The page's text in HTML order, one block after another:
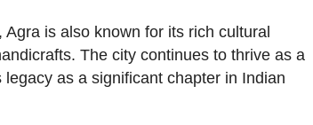
is also known for its rich cultural
The city continues to thrive as a
as a significant chapter in Indian